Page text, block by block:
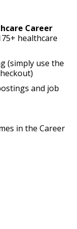
Career
healthcare
(simply use the
and job
in the Career